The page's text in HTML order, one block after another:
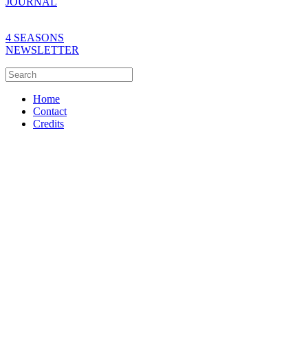
4 SEASONS
NEWSLETTER
Home
Contact
Credits